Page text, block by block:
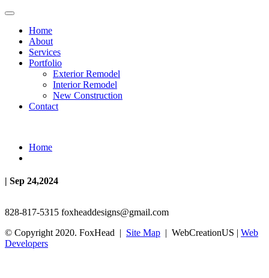
Home
About
Services
Portfolio
Exterior Remodel
Interior Remodel
New Construction
Contact
Home
| Sep 24,2024
828-817-5315 foxheaddesigns@gmail.com
© Copyright 2020. FoxHead | Site Map | WebCreationUS | Web
Developers